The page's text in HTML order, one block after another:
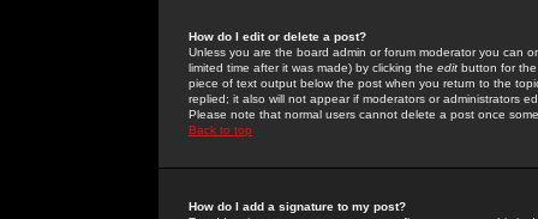
How do I edit or delete a post?
Unless you are the board admin or forum moderator you can
limited time after it was made) by clicking the edit button for
piece of text output below the post when you return to the
replied; it also will not appear if moderators or administrators
Please note that normal users cannot delete a post once
Back to top
How do I add a signature to my post?